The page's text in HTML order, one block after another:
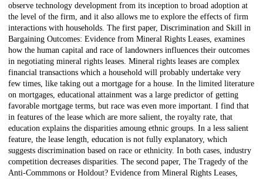
observe technology development from its inception to broad adoption at
the level of the firm, and it also allows me to explore the effects of firm
interactions with households. The first paper, Discrimination and Skill in
Bargaining Outcomes: Evidence from Mineral Rights Leases, examines
how the human capital and race of landowners influences their outcomes
in negotiating mineral rights leases. Mineral rights leases are complex
financial transactions which a household will probably undertake very
few times, like taking out a mortgage for a house. In the limited literature
on mortgages, educational attainment was a large predictor of getting
favorable mortgage terms, but race was even more important. I find that
in features of the lease which are more salient, the royalty rate, that
education explains the disparities amoung ethnic groups. In a less salient
feature, the lease length, education is not fully explanatory, which
suggests discrimination based on race or ethnicity. In both cases, industry
competition decreases disparities. The second paper, The Tragedy of the
Anti-Commmons or Holdout? Evidence from Mineral Rights Leases,